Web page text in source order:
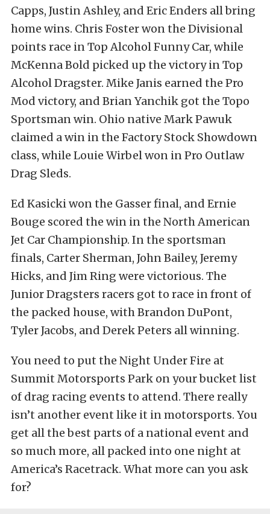
Capps, Justin Ashley, and Eric Enders all bring
home wins. Chris Foster won the Divisional
points race in Top Alcohol Funny Car, while
McKenna Bold picked up the victory in Top
Alcohol Dragster. Mike Janis earned the Pro
Mod victory, and Brian Yanchik got the Topo
Sportsman win. Ohio native Mark Pawuk
claimed a win in the Factory Stock Showdown
class, while Louie Wirbel won in Pro Outlaw
Drag Sleds.
Ed Kasicki won the Gasser final, and Ernie
Bouge scored the win in the North American
Jet Car Championship. In the sportsman
finals, Carter Sherman, John Bailey, Jeremy
Hicks, and Jim Ring were victorious. The
Junior Dragsters racers got to race in front of
the packed house, with Brandon DuPont,
Tyler Jacobs, and Derek Peters all winning.
You need to put the Night Under Fire at
Summit Motorsports Park on your bucket list
of drag racing events to attend. There really
isn’t another event like it in motorsports. You
get all the best parts of a national event and
so much more, all packed into one night at
America’s Racetrack. What more can you ask
for?